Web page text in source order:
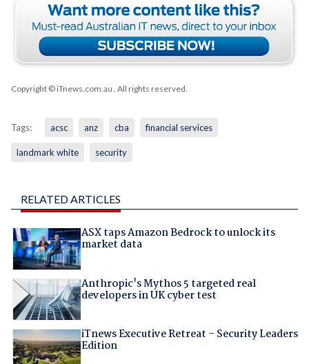
Copyright © iTnews.com.au . All rights reserved.
Tags: acsc anz cba financial services
landmark white security
RELATED ARTICLES
ASX taps Amazon Bedrock to unlock its
market data
Anthropic's Mythos 5 targeted real
developers in UK cyber test
iTnews Executive Retreat – Security Leaders
Edition